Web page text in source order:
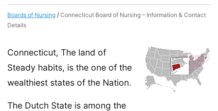
Boards of Nursing / Connecticut Board of Nursing – Information & Contact
Details
Connecticut, The land of
Steady habits, is the one of the
wealthiest states of the Nation.
The Dutch State is among the